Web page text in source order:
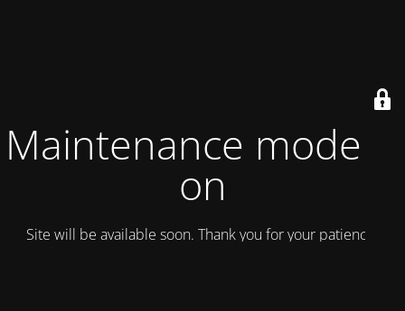
Maintenance mode is
on
Site will be available soon. Thank you for your patience!